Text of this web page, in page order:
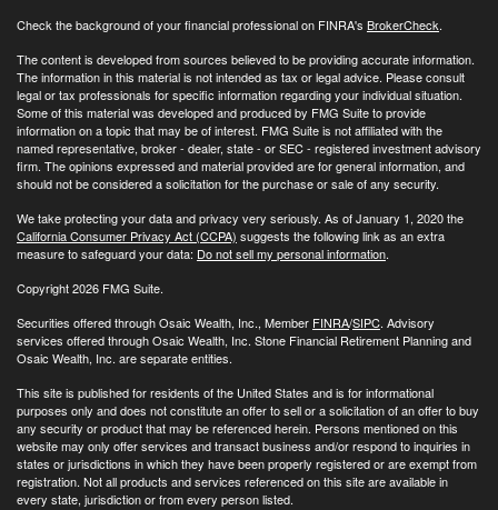
Check the background of your financial professional on FINRA's BrokerCheck.
The content is developed from sources believed to be providing accurate information.
The information in this material is not intended as tax or legal advice. Please consult
legal or tax professionals for specific information regarding your individual situation.
Some of this material was developed and produced by FMG Suite to provide
information on a topic that may be of interest. FMG Suite is not affiliated with the
named representative, broker - dealer, state - or SEC - registered investment advisory
firm. The opinions expressed and material provided are for general information, and
should not be considered a solicitation for the purchase or sale of any security.
We take protecting your data and privacy very seriously. As of January 1, 2020 the
California Consumer Privacy Act (CCPA) suggests the following link as an extra
measure to safeguard your data: Do not sell my personal information.
Copyright 2026 FMG Suite.
Securities offered through Osaic Wealth, Inc., Member FINRA/SIPC. Advisory
services offered through Osaic Wealth, Inc. Stone Financial Retirement Planning and
Osaic Wealth, Inc. are separate entities.
This site is published for residents of the United States and is for informational
purposes only and does not constitute an offer to sell or a solicitation of an offer to buy
any security or product that may be referenced herein. Persons mentioned on this
website may only offer services and transact business and/or respond to inquiries in
states or jurisdictions in which they have been properly registered or are exempt from
registration. Not all products and services referenced on this site are available in
every state, jurisdiction or from every person listed.